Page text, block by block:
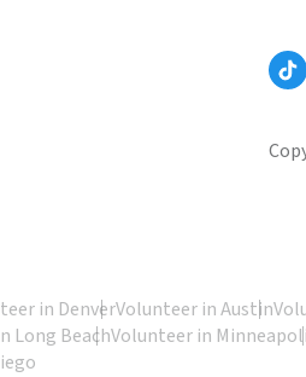
in DenverVolunteer in Austin
Long BeachVolunteer in